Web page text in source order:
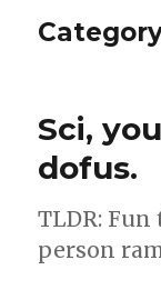
Sci,
dofus.
TLDR:
person